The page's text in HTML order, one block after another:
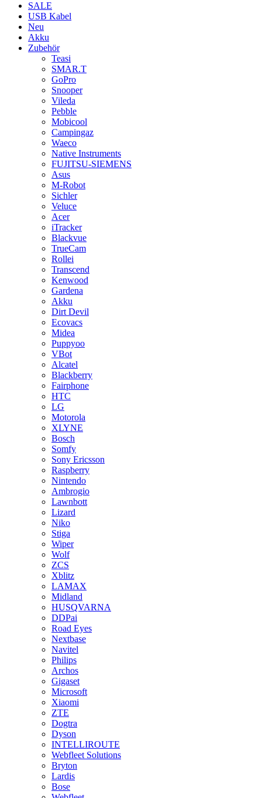
SALE
USB Kabel
Neu
Akku
Zubehör
Teasi
SMAR.T
GoPro
Snooper
Vileda
Pebble
Mobicool
Campingaz
Waeco
Native Instruments
FUJITSU-SIEMENS
Asus
M-Robot
Sichler
Veluce
Acer
iTracker
Blackvue
TrueCam
Rollei
Transcend
Kenwood
Gardena
Akku
Dirt Devil
Ecovacs
Midea
Puppyoo
VBot
Alcatel
Blackberry
Fairphone
HTC
LG
Motorola
XLYNE
Bosch
Somfy
Sony Ericsson
Raspberry
Nintendo
Ambrogio
Lawnbott
Lizard
Niko
Stiga
Wiper
Wolf
ZCS
Xblitz
LAMAX
Midland
HUSQVARNA
DDPai
Road Eyes
Nextbase
Navitel
Philips
Archos
Gigaset
Microsoft
Xiaomi
ZTE
Dogtra
Dyson
INTELLIROUTE
Webfleet Solutions
Bryton
Lardis
Bose